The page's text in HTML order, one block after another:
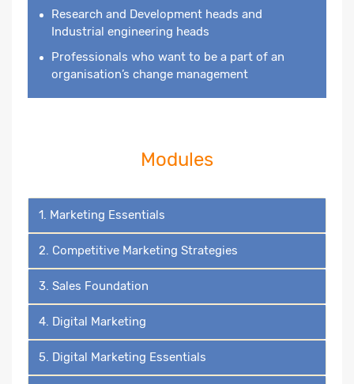
Research and Development heads and
Industrial engineering heads
Professionals who want to be a part of an
organisation’s change management
Modules
1. Marketing Essentials
2. Competitive Marketing Strategies
3. Sales Foundation
4. Digital Marketing
5. Digital Marketing Essentials